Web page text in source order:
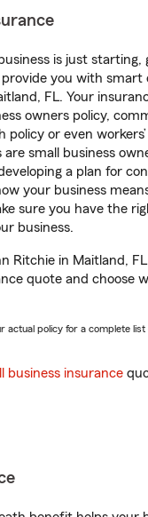
is just starting,
you with smart
FL. Your
owners policy,
policy or even
are small business
a plan for
your business
sure you have the
business.
Ritchie in Maitland, FL
quote and choose
actual policy for a complete
business insurance